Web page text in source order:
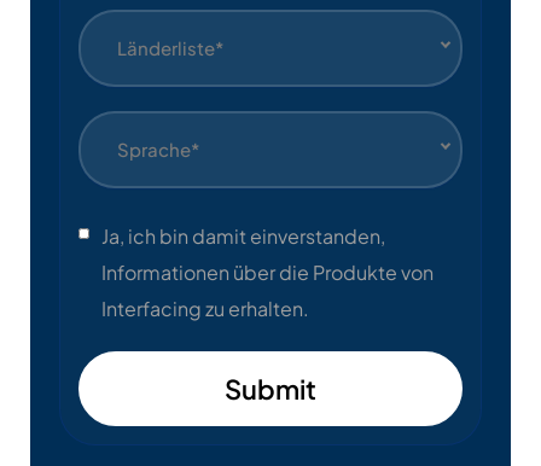
Länderliste*
Sprache*
Ja, ich bin damit einverstanden,
Informationen über die Produkte von
Interfacing zu erhalten.
Submit